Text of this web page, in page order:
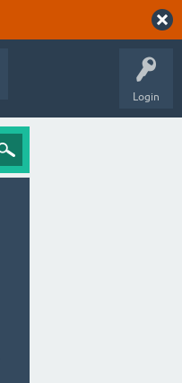
Login